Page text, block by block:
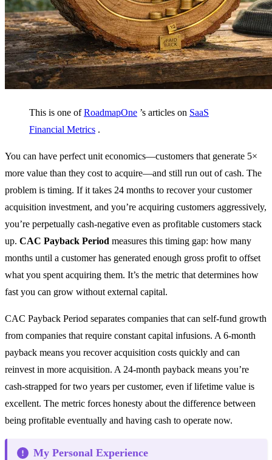
This is one ofRoadmapOne ’s articles on SaaS
Financial Metrics .
You can have perfect unit economics—customers that generate 5×
more value than they cost to acquire—and still run out of cash. The
problem is timing. If it takes 24 months to recover your customer
acquisition investment, and you’re acquiring customers aggressively,
you’re perpetually cash-negative even as profitable customers stack
up. CAC Payback Period measures this timing gap: how many
months until a customer has generated enough gross profit to offset
what you spent acquiring them. It’s the metric that determines how
fast you can grow without external capital.
CAC Payback Period separates companies that can self-fund growth
from companies that require constant capital infusions. A 6-month
payback means you recover acquisition costs quickly and can
reinvest in more acquisition. A 24-month payback means you’re
cash-strapped for two years per customer, even if lifetime value is
excellent. The metric forces honesty about the difference between
being profitable eventually and having cash to operate now.
My Personal Experience